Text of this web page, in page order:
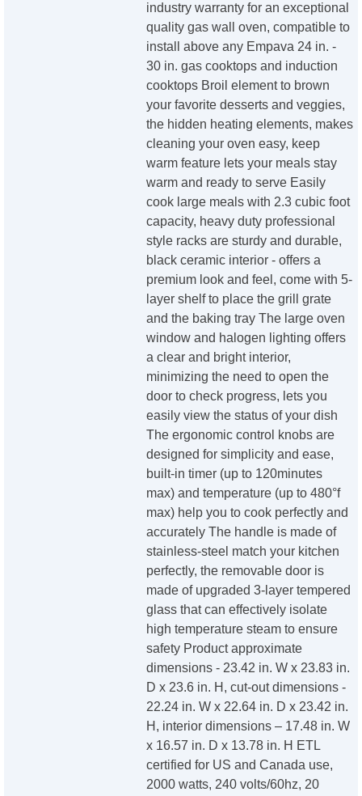
industry warranty for an exceptional
quality gas wall oven, compatible to
install above any Empava 24 in. -
30 in. gas cooktops and induction
cooktops Broil element to brown
your favorite desserts and veggies,
the hidden heating elements, makes
cleaning your oven easy, keep
warm feature lets your meals stay
warm and ready to serve Easily
cook large meals with 2.3 cubic foot
capacity, heavy duty professional
style racks are sturdy and durable,
black ceramic interior - offers a
premium look and feel, come with 5-
layer shelf to place the grill grate
and the baking tray The large oven
window and halogen lighting offers
a clear and bright interior,
minimizing the need to open the
door to check progress, lets you
easily view the status of your dish
The ergonomic control knobs are
designed for simplicity and ease,
built-in timer (up to 120minutes
max) and temperature (up to 480°f
max) help you to cook perfectly and
accurately The handle is made of
stainless-steel match your kitchen
perfectly, the removable door is
made of upgraded 3-layer tempered
glass that can effectively isolate
high temperature steam to ensure
safety Product approximate
dimensions - 23.42 in. W x 23.83 in.
D x 23.6 in. H, cut-out dimensions -
22.24 in. W x 22.64 in. D x 23.42 in.
H, interior dimensions – 17.48 in. W
x 16.57 in. D x 13.78 in. H ETL
certified for US and Canada use,
2000 watts, 240 volts/60hz, 20